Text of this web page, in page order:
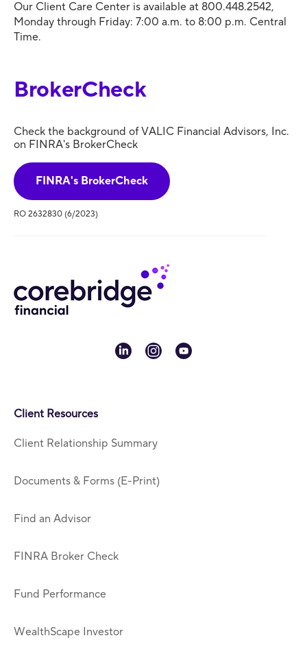
Our Client Care Center is available at 800.448.2542,
Monday through Friday: 7:00 a.m. to 8:00 p.m. Central
Time.
BrokerCheck
Check the background of VALIC Financial Advisors, Inc.
on FINRA's BrokerCheck
FINRA's BrokerCheck
RO 2632830 (6/2023)
linkedininstagram
youtube
Client Resources
Client Relationship Summary
Documents & Forms (E-Print)
Find an Advisor
FINRA Broker Check
Fund Performance
WealthScape Investor